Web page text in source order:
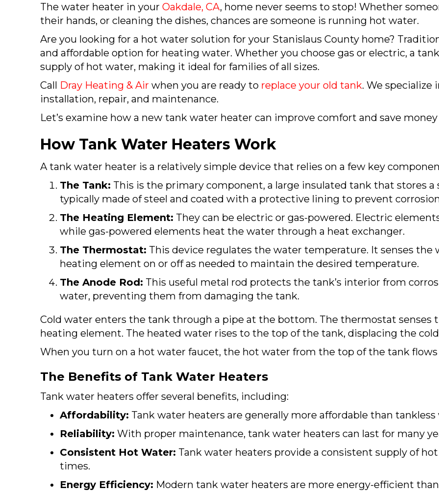
The water heater in your Oakdale, CA, home never seems to stop! Whether
their hands, or cleaning the dishes, chances are someone is running hot water.
Are you looking for a hot water solution for your Stanislaus County home?
and affordable option for heating water. Whether you choose gas or electric, a
supply of hot water, making it ideal for families of all sizes.
Call Dray Heating & Air when you are ready to replace your old tank. We
installation, repair, and maintenance.
Let’s examine how a new tank water heater can improve comfort and save
How Tank Water Heaters Work
A tank water heater is a relatively simple device that relies on a few key
The Tank: This is the primary component, a large insulated tank that stores
typically made of steel and coated with a protective lining to prevent
The Heating Element: They can be electric or gas-powered. Electric
while gas-powered elements heat the water through a heat exchanger.
The Thermostat: This device regulates the water temperature. It senses
heating element on or off as needed to maintain the desired temperature.
The Anode Rod: This useful metal rod protects the tank’s interior from
water, preventing them from damaging the tank.
Cold water enters the tank through a pipe at the bottom. The thermostat senses
heating element. The heated water rises to the top of the tank, displacing the
When you turn on a hot water faucet, the hot water from the top of the tank
The Benefits of Tank Water Heaters
Tank water heaters offer several benefits, including:
Affordability: Tank water heaters are generally more affordable than
Reliability: With proper maintenance, tank water heaters can last for many
Consistent Hot Water: Tank water heaters provide a consistent supply of
times.
Energy Efficiency: Modern tank water heaters are more energy-efficient